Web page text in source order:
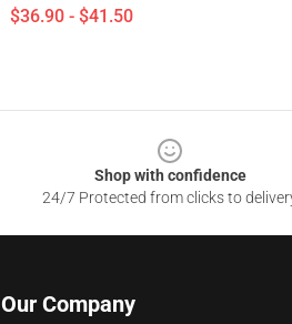
$36.90 - $41.50
Shop with confidence
24/7 Protected from clicks to
Our Company